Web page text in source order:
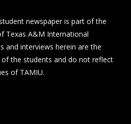
newspaper is part of the
Texas A&M International
and interviews herein are the
the students and do not reflect
of TAMIU.